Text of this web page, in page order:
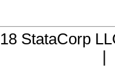
StataCorp